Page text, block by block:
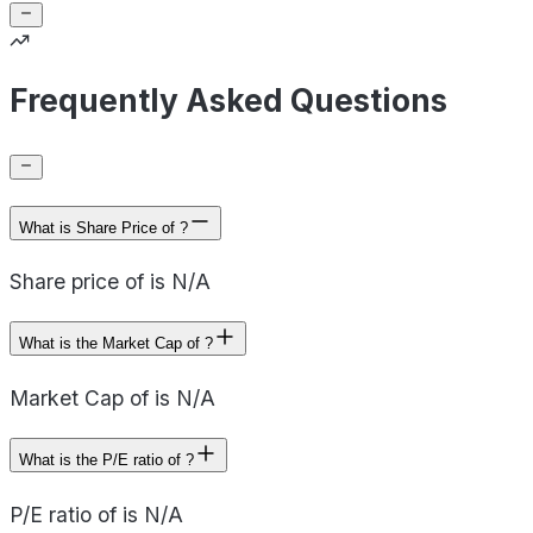
Frequently Asked Questions
What is Share Price of ?
Share price of is N/A
What is the Market Cap of ?
Market Cap of is N/A
What is the P/E ratio of ?
P/E ratio of is N/A